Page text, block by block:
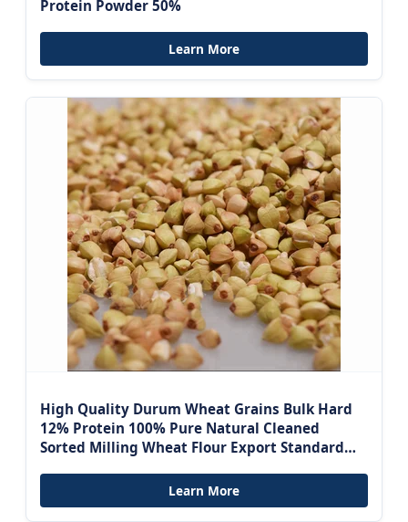
Protein Powder 50%
Learn More
High Quality Durum Wheat Grains Bulk Hard
12% Protein 100% Pure Natural Cleaned
Sorted Milling Wheat Flour Export Standard
Learn More